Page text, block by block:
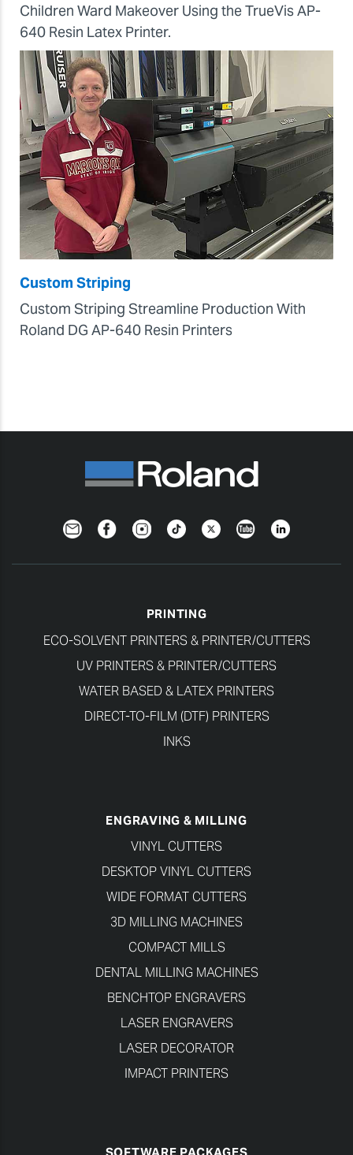
Children Ward Makeover Using the TrueVis AP-
640 Resin Latex Printer.
Custom Striping
Custom Striping Streamline Production With
Roland DG AP-640 Resin Printers
NewsletterFacebookInstagramTikTokTwitterYouTubeLinkedIn
PRINTING
ECO-SOLVENT PRINTERS & PRINTER/CUTTERS
UV PRINTERS & PRINTER/CUTTERS
WATER BASED & LATEX PRINTERS
DIRECT-TO-FILM (DTF) PRINTERS
INKS
ENGRAVING & MILLING
VINYL CUTTERS
DESKTOP VINYL CUTTERS
WIDE FORMAT CUTTERS
3D MILLING MACHINES
COMPACT MILLS
DENTAL MILLING MACHINES
BENCHTOP ENGRAVERS
LASER ENGRAVERS
LASER DECORATOR
IMPACT PRINTERS